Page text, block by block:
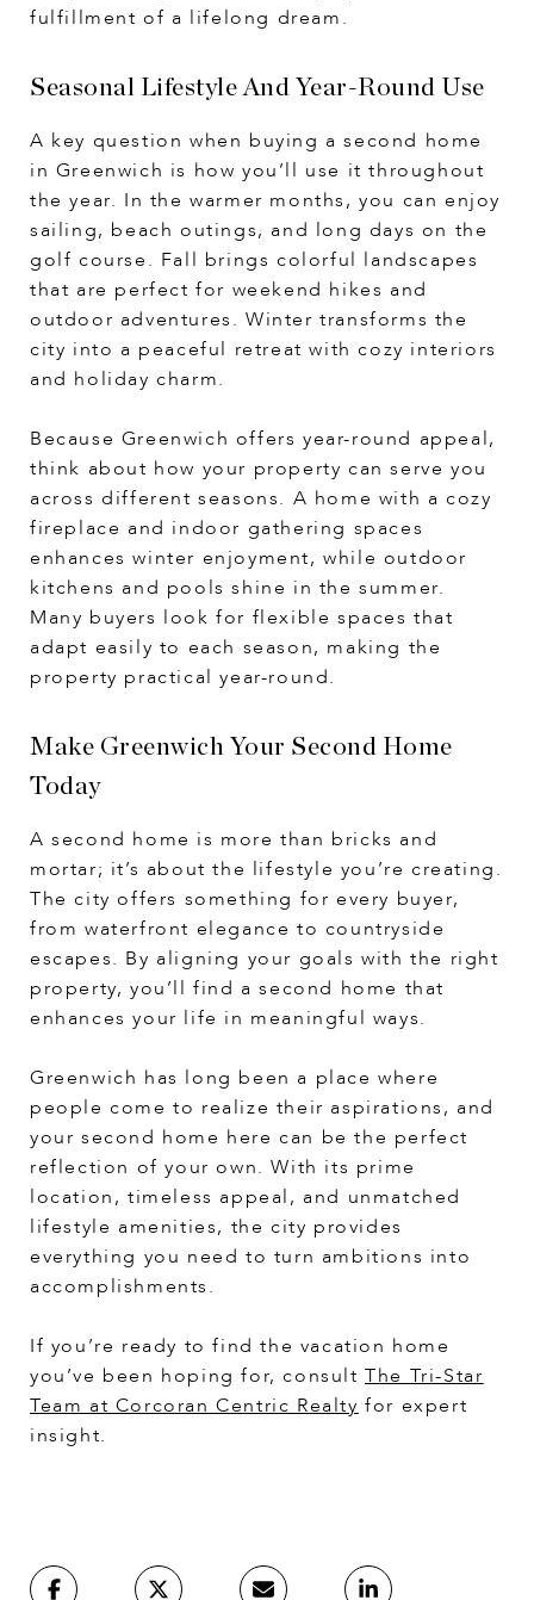
fulfillment of a lifelong dream.
Seasonal Lifestyle And Year-Round Use
A key question when buying a second home
in Greenwich is how you’ll use it throughout
the year. In the warmer months, you can enjoy
sailing, beach outings, and long days on the
golf course. Fall brings colorful landscapes
that are perfect for weekend hikes and
outdoor adventures. Winter transforms the
city into a peaceful retreat with cozy interiors
and holiday charm.
Because Greenwich offers year-round appeal,
think about how your property can serve you
across different seasons. A home with a cozy
fireplace and indoor gathering spaces
enhances winter enjoyment, while outdoor
kitchens and pools shine in the summer.
Many buyers look for flexible spaces that
adapt easily to each season, making the
property practical year-round.
Make Greenwich Your Second Home
Today
A second home is more than bricks and
mortar; it’s about the lifestyle you’re creating.
The city offers something for every buyer,
from waterfront elegance to countryside
escapes. By aligning your goals with the right
property, you’ll find a second home that
enhances your life in meaningful ways.
Greenwich has long been a place where
people come to realize their aspirations, and
your second home here can be the perfect
reflection of your own. With its prime
location, timeless appeal, and unmatched
lifestyle amenities, the city provides
everything you need to turn ambitions into
accomplishments.
If you’re ready to find the vacation home
you’ve been hoping for, consultThe Tri-Star
Team at Corcoran Centric Realty for expert
insight.